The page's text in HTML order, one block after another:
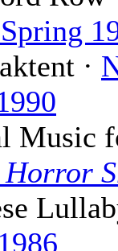
Spring
·
Music
Horror